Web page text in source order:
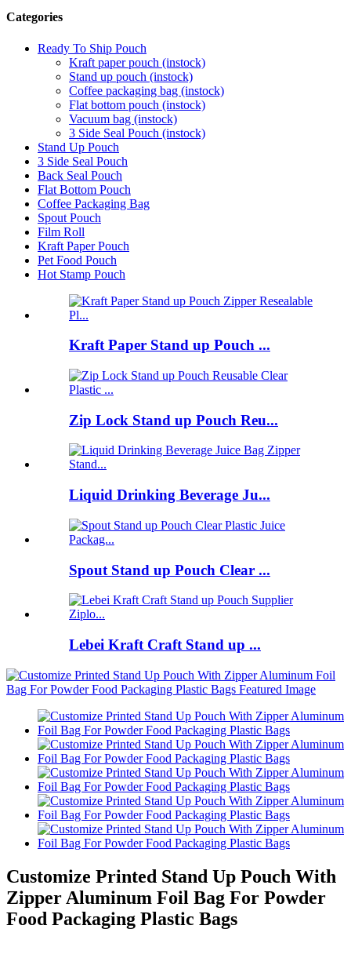
Categories
Ready To Ship Pouch
Kraft paper pouch (instock)
Stand up pouch (instock)
Coffee packaging bag (instock)
Flat bottom pouch (instock)
Vacuum bag (instock)
3 Side Seal Pouch (instock)
Stand Up Pouch
3 Side Seal Pouch
Back Seal Pouch
Flat Bottom Pouch
Coffee Packaging Bag
Spout Pouch
Film Roll
Kraft Paper Pouch
Pet Food Pouch
Hot Stamp Pouch
Kraft Paper Stand up Pouch ...
Zip Lock Stand up Pouch Reu...
Liquid Drinking Beverage Ju...
Spout Stand up Pouch Clear ...
Lebei Kraft Craft Stand up ...
Customize Printed Stand Up Pouch With
Zipper Aluminum Foil Bag For Powder
Food Packaging Plastic Bags